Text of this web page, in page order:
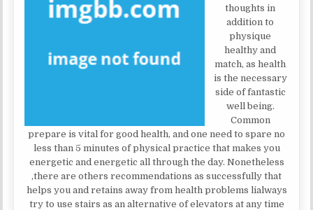
thoughts in
addition to
physique
healthy and
match, as health
is the necessary
side of fantastic
well being.
Common
prepare is vital for good health, and one need to spare no
less than 5 minutes of physical practice that makes you
energetic and energetic all through the day. Nonetheless
,there are others recommendations as successfully that
helps you and retains away from health problems lialways
try to use stairs as an alternative of elevators at any time